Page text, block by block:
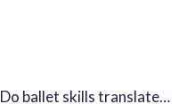
Do ballet skills translate…